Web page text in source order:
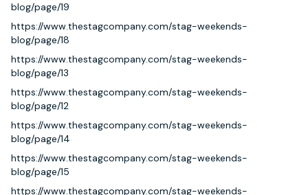
blog/page/19
https://www.thestagcompany.com/stag-weekends-
blog/page/18
https://www.thestagcompany.com/stag-weekends-
blog/page/13
https://www.thestagcompany.com/stag-weekends-
blog/page/12
https://www.thestagcompany.com/stag-weekends-
blog/page/14
https://www.thestagcompany.com/stag-weekends-
blog/page/15
https://www.thestagcompany.com/stag-weekends-